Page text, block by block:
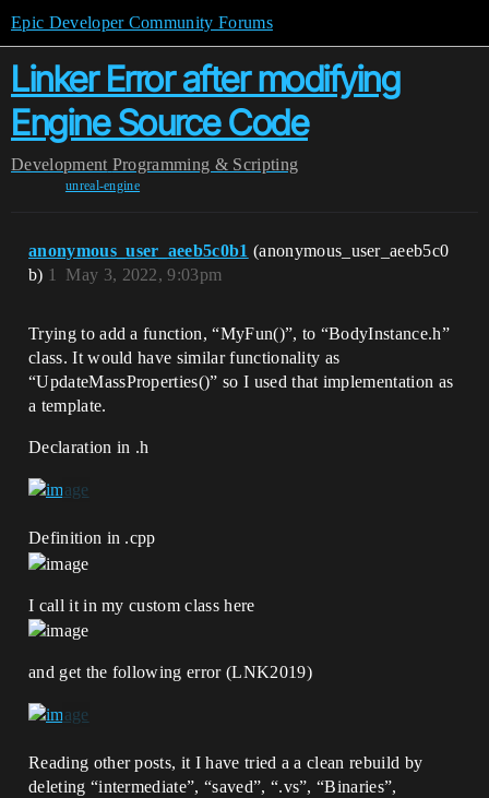
Epic Developer Community Forums
Linker Error after modifying
Engine Source Code
Development Programming & Scripting
unreal-engine
anonymous_user_aeeb5c0b1 (anonymous_user_aeeb5c0
b)
May 3, 2022, 9:03pm
1
Trying to add a function, “MyFun()”, to “BodyInstance.h”
class. It would have similar functionality as
“UpdateMassProperties()” so I used that implementation as
a template.
Declaration in .h
Definition in .cpp
I call it in my custom class here
and get the following error (LNK2019)
Reading other posts, it I have tried a a clean rebuild by
deleting “intermediate”, “saved”, “.vs”, “Binaries”,